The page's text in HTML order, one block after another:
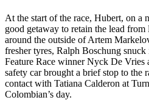
At the start of the race, Hubert, on a
good getaway to retain the lead
around the outside of Artem
fresher tyres, Ralph Boschung snuck
Feature Race winner Nyck De Vries
safety car brought a brief stop to the
contact with Tatiana Calderon at
Colombian’s day.